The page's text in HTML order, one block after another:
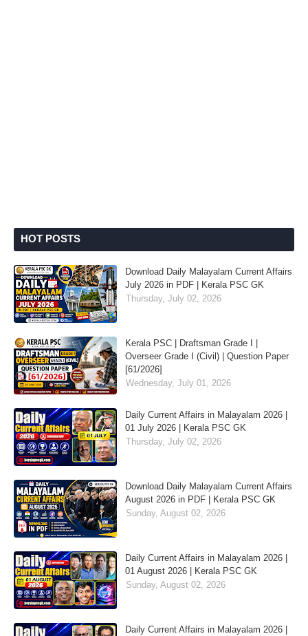
HOT POSTS
Download Daily Malayalam Current Affairs
July 2026 in PDF | Kerala PSC GK
Thursday, July 02, 2026
Kerala PSC | Draftsman Grade I |
Overseer Grade I (Civil) | Question Paper
[61/2026]
Wednesday, July 01, 2026
Daily Current Affairs in Malayalam 2026 |
01 July 2026 | Kerala PSC GK
Thursday, July 02, 2026
Download Daily Malayalam Current Affairs
August 2026 in PDF | Kerala PSC GK
Sunday, August 02, 2026
Daily Current Affairs in Malayalam 2026 |
01 August 2026 | Kerala PSC GK
Sunday, August 02, 2026
Daily Current Affairs in Malayalam 2026 |